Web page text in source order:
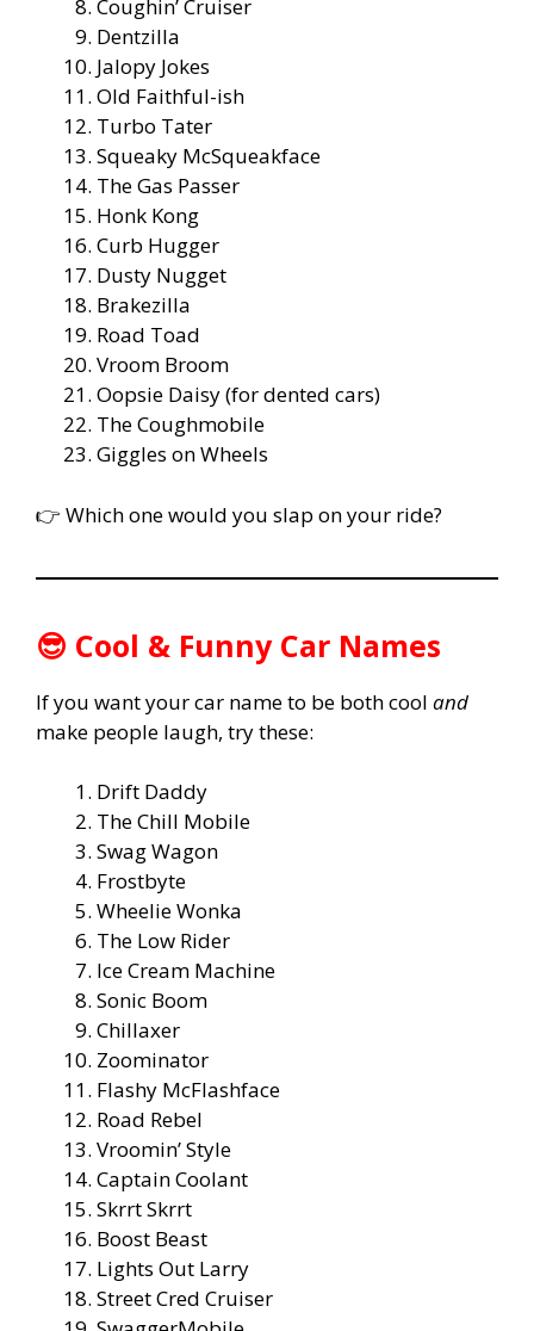
Coughin’ Cruiser
Dentzilla
Jalopy Jokes
Old Faithful-ish
Turbo Tater
Squeaky McSqueakface
The Gas Passer
Honk Kong
Curb Hugger
Dusty Nugget
Brakezilla
Road Toad
Vroom Broom
Oopsie Daisy (for dented cars)
The Coughmobile
Giggles on Wheels
👉 Which one would you slap on your ride?
😎 Cool & Funny Car Names
If you want your car name to be both cool and
make people laugh, try these:
Drift Daddy
The Chill Mobile
Swag Wagon
Frostbyte
Wheelie Wonka
The Low Rider
Ice Cream Machine
Sonic Boom
Chillaxer
Zoominator
Flashy McFlashface
Road Rebel
Vroomin’ Style
Captain Coolant
Skrrt Skrrt
Boost Beast
Lights Out Larry
Street Cred Cruiser